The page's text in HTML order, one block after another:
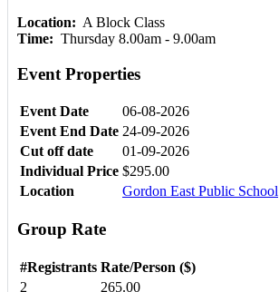
Location: A Block Class
Time: Thursday 8.00am - 9.00am
Event Properties
Event Date
06-08-2026
Event End Date 24-09-2026
Cut off date
01-09-2026
Individual Price $295.00
Location
Gordon East Public School
Group Rate
#Registrants Rate/Person ($)
2
265.00